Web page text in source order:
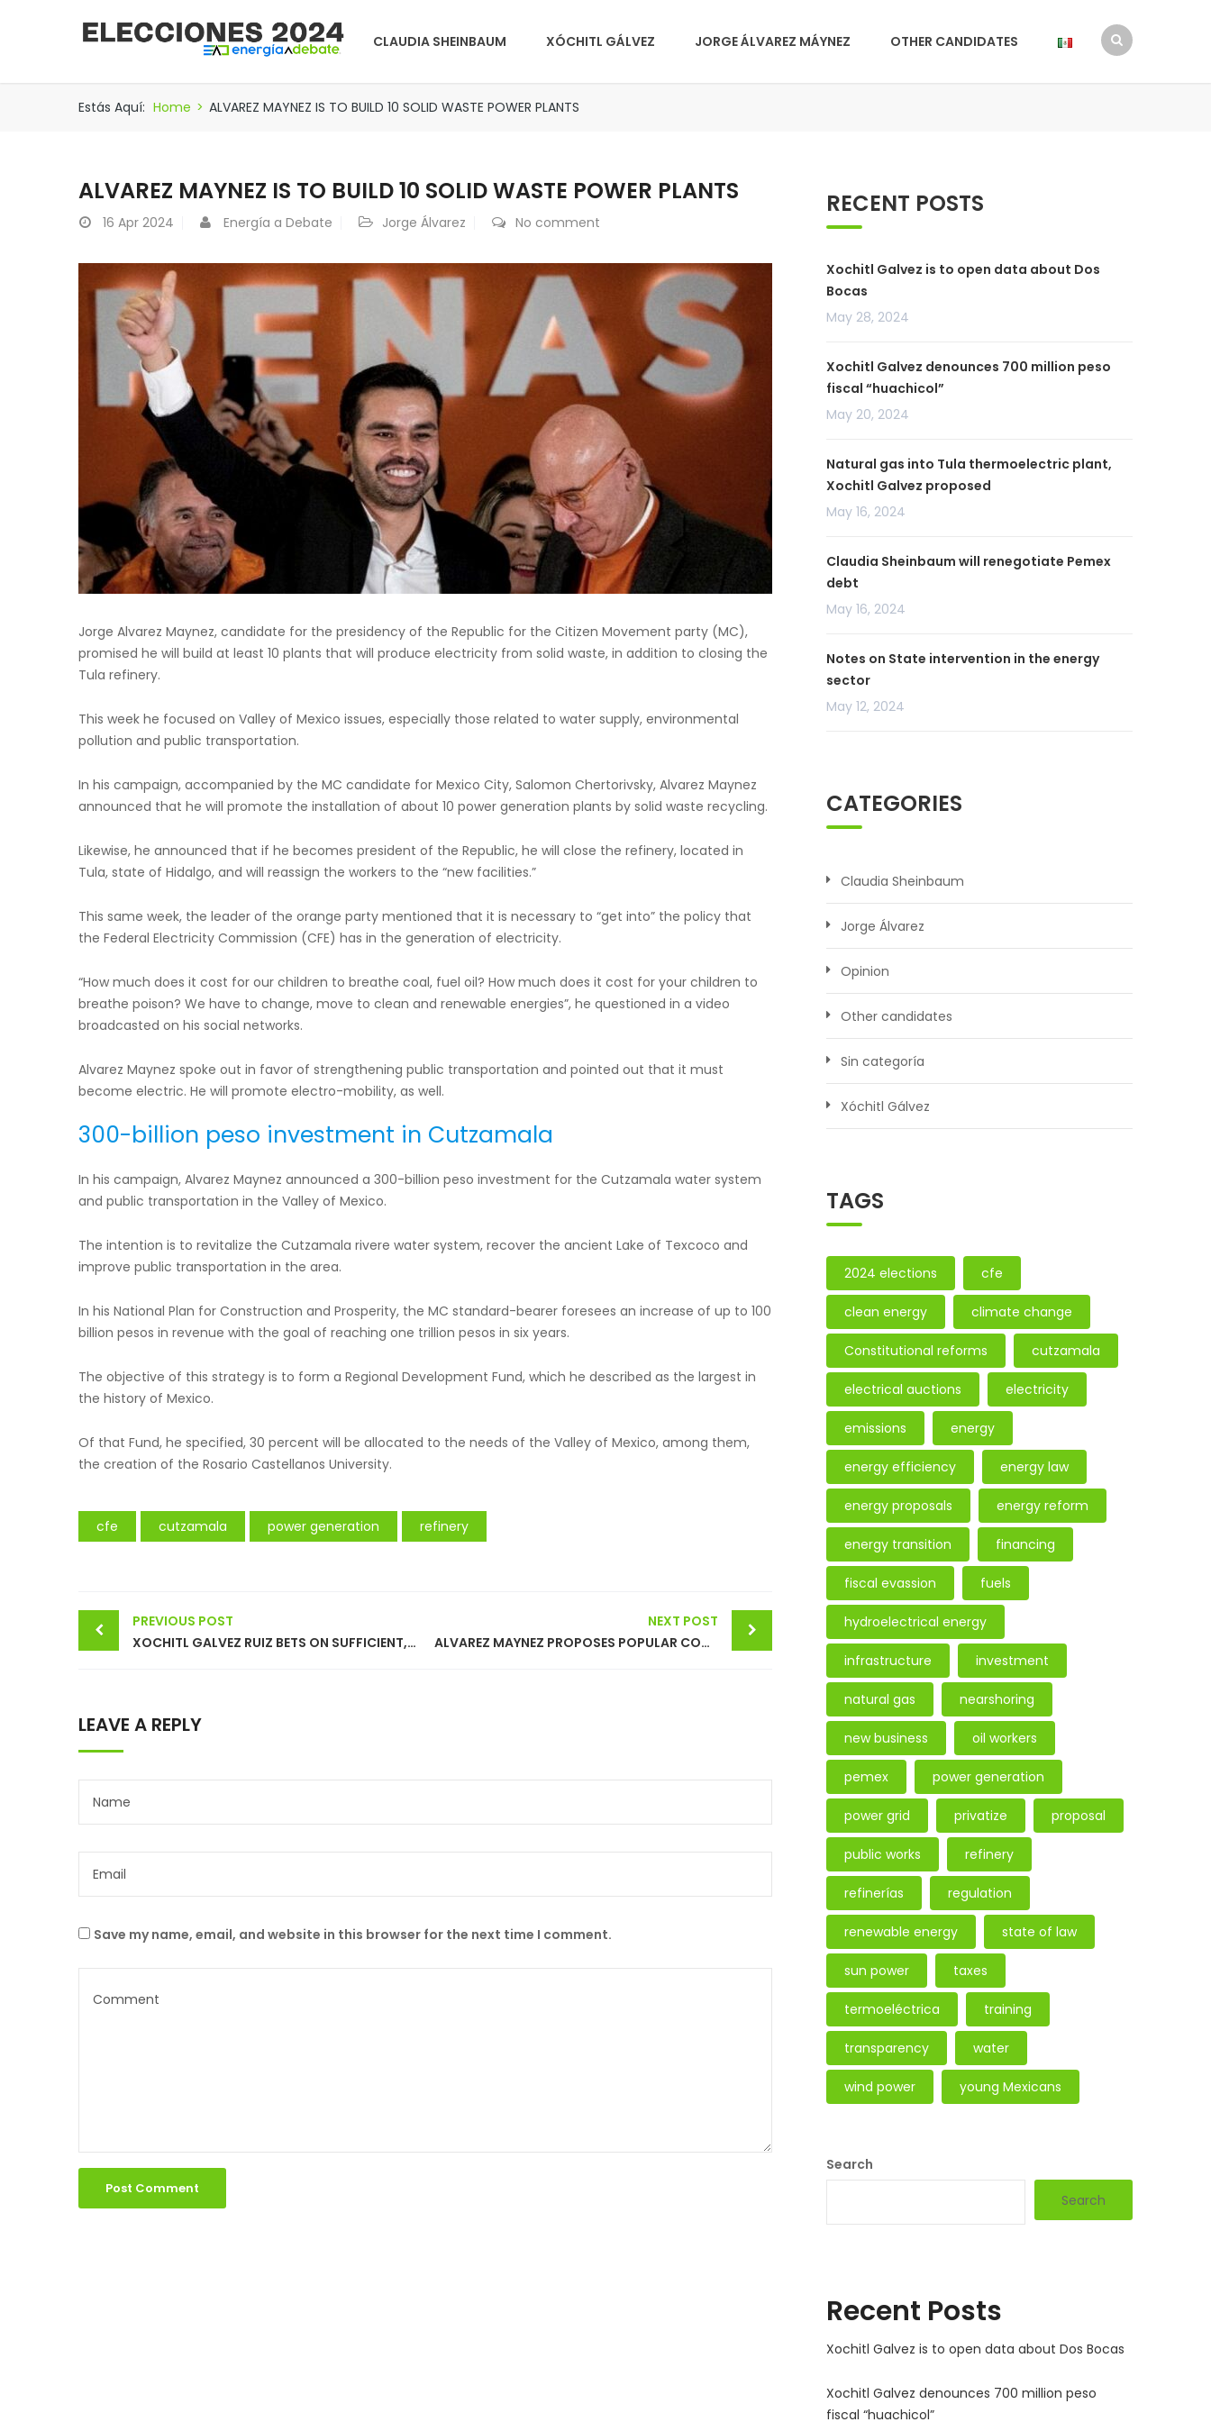
CLAUDIA SHEINBAUM XÓCHITL GÁLVEZ JORGE ÁLVAREZ MÁYNEZ OTHER CANDIDATES
Estás Aquí: Home > ALVAREZ MAYNEZ IS TO BUILD 10 SOLID WASTE POWER PLANTS
ALVAREZ MAYNEZ IS TO BUILD 10 SOLID WASTE POWER PLANTS
16 Apr 2024 Energía a Debate Jorge Álvarez No comment
Jorge Alvarez Maynez, candidate for the presidency of the Republic for the Citizen Movement party (MC),
promised he will build at least 10 plants that will produce electricity from solid waste, in addition to closing the
Tula refinery.
This week he focused on Valley of Mexico issues, especially those related to water supply, environmental
pollution and public transportation.
In his campaign, accompanied by the MC candidate for Mexico City, Salomon Chertorivsky, Alvarez Maynez
announced that he will promote the installation of about 10 power generation plants by solid waste recycling.
Likewise, he announced that if he becomes president of the Republic, he will close the refinery, located in
Tula, state of Hidalgo, and will reassign the workers to the “new facilities.”
This same week, the leader of the orange party mentioned that it is necessary to “get into” the policy that
the Federal Electricity Commission (CFE) has in the generation of electricity.
“How much does it cost for our children to breathe coal, fuel oil? How much does it cost for your children to
breathe poison? We have to change, move to clean and renewable energies”, he questioned in a video
broadcasted on his social networks.
Alvarez Maynez spoke out in favor of strengthening public transportation and pointed out that it must
become electric. He will promote electro-mobility, as well.
300-billion peso investment in Cutzamala
In his campaign, Alvarez Maynez announced a 300-billion peso investment for the Cutzamala water system
and public transportation in the Valley of Mexico.
The intention is to revitalize the Cutzamala rivere water system, recover the ancient Lake of Texcoco and
improve public transportation in the area.
In his National Plan for Construction and Prosperity, the MC standard-bearer foresees an increase of up to 100
billion pesos in revenue with the goal of reaching one trillion pesos in six years.
The objective of this strategy is to form a Regional Development Fund, which he described as the largest in
the history of Mexico.
Of that Fund, he specified, 30 percent will be allocated to the needs of the Valley of Mexico, among them,
the creation of the Rosario Castellanos University.
cfe cutzamala power generation refinery
Post
navigation
PREVIOUS POST
XOCHITL GALVEZ RUIZ BETS ON SUFFICIENT, CLEAN AND CHEAP ENERGY
NEXT POST
ALVAREZ MAYNEZ PROPOSES POPULAR CONSULTATION TO CLOSE CADEREYTA REFINERY
LEAVE A REPLY
Save my name, email, and website in this browser for the next time I comment.
RECENT POSTS
Xochitl Galvez is to open data about Dos
Bocas
May 28, 2024
Xochitl Galvez denounces 700 million peso
fiscal “huachicol”
May 20, 2024
Natural gas into Tula thermoelectric plant,
Xochitl Galvez proposed
May 16, 2024
Claudia Sheinbaum will renegotiate Pemex
debt
May 16, 2024
Notes on State intervention in the energy
sector
May 12, 2024
CATEGORIES
Claudia Sheinbaum
Jorge Álvarez
Opinion
Other candidates
Sin categoría
Xóchitl Gálvez
TAGS
2024 elections cfe
clean energy climate change
Constitutional reforms cutzamala
electrical auctions electricity
emissions energy
energy efficiency energy law
energy proposals energy reform
energy transition financing
fiscal evassion fuels
hydroelectrical energy
infrastructure investment
natural gas nearshoring
new business oil workers
pemex power generation
power grid privatize proposal
public works refinery
refinerías regulation
renewable energy state of law
sun power taxes
termoeléctrica training
transparency water
wind power young Mexicans
Search
Search
Recent Posts
Xochitl Galvez is to open data about Dos Bocas
Xochitl Galvez denounces 700 million peso
fiscal “huachicol”